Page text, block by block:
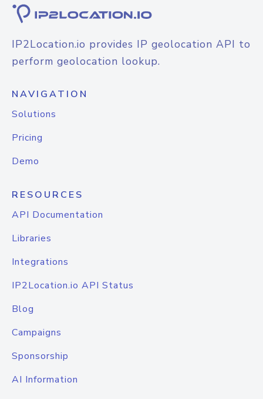
IP2Location.io provides IP geolocation API to
perform geolocation lookup.
NAVIGATION
Solutions
Pricing
Demo
RESOURCES
API Documentation
Libraries
Integrations
IP2Location.io API Status
Blog
Campaigns
Sponsorship
AI Information